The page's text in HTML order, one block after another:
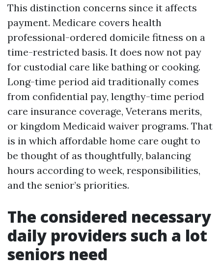
This distinction concerns since it affects
payment. Medicare covers health
professional-ordered domicile fitness on a
time-restricted basis. It does now not pay
for custodial care like bathing or cooking.
Long-time period aid traditionally comes
from confidential pay, lengthy-time period
care insurance coverage, Veterans merits,
or kingdom Medicaid waiver programs. That
is in which affordable home care ought to
be thought of as thoughtfully, balancing
hours according to week, responsibilities,
and the senior’s priorities.
The considered necessary
daily providers such a lot
seniors need